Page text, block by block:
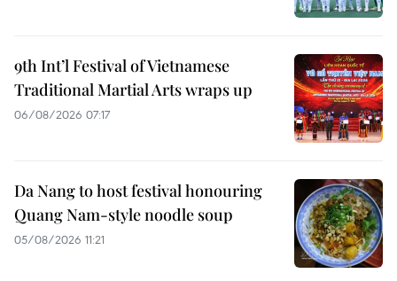
9th Int’l Festival of Vietnamese
Traditional Martial Arts wraps up
06/08/2026 07:17
Da Nang to host festival honouring
Quang Nam-style noodle soup
05/08/2026 11:21